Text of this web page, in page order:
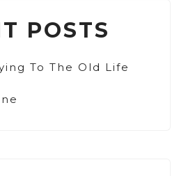
POSTS
To The Old Life